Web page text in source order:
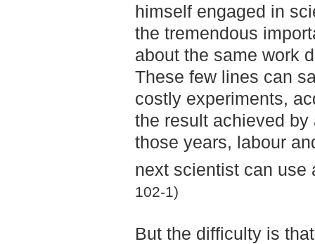
himself engaged in
the tremendous
about the same work
These few lines can
costly experiments,
the result achieved by
those years, labour
next scientist can
102-1)
But the difficulty is